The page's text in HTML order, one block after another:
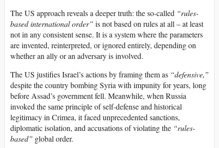
The US approach reveals a deeper truth: the so-called “rules-
based international order” is not based on rules at all – at least
not in any consistent sense. It is a system where the parameters
are invented, reinterpreted, or ignored entirely, depending on
whether an ally or an adversary is involved.
The US justifies Israel’s actions by framing them as “defensive,”
despite the country bombing Syria with impunity for years, long
before Assad’s government fell. Meanwhile, when Russia
invoked the same principle of self-defense and historical
legitimacy in Crimea, it faced unprecedented sanctions,
diplomatic isolation, and accusations of violating the “rules-
based” global order.